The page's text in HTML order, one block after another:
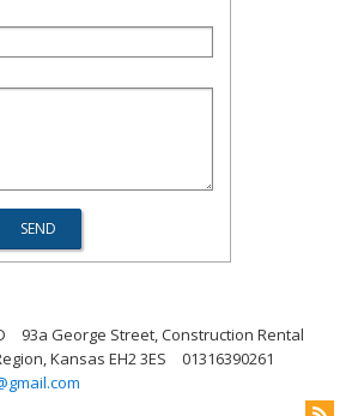
93a George Street, Construction Rental
Kansas EH2 3ES
01316390261